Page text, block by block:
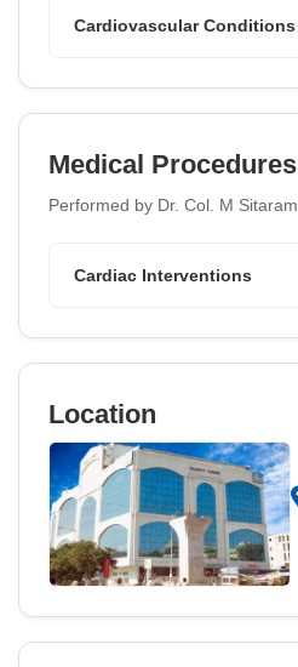
Cardiovascular Conditions
Medical Procedures
Performed by Dr. Col. M Sitaram
Cardiac Interventions
Location